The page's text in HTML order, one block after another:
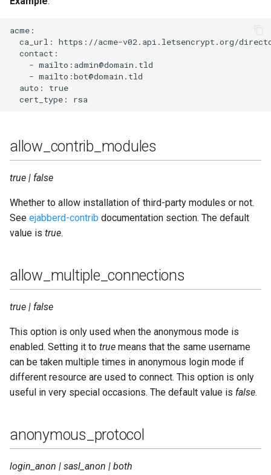
log_burst_limit_window_time
log_modules_fully
log_rotate_count
log_rotate_size
max_fsm_queue
modules
net_ticktime
new_sql_schema
oauth_access
oauth_cache_life_time
oauth_cache_rest_failure_life_time
oauth_cache_size
acme:
ca_url: https://acme-v02.api.letsencrypt.org/
  contact:
    - mailto:admin@domain.tld
    - mailto:bot@domain.tld
  auto: true
allow_contrib_modules
true | false
Whether to allow installation of third-party modules or not.
See ejabberd-contrib documentation section. The default
value is true.
allow_multiple_connections
true | false
This option is only used when the anonymous mode is
enabled. Setting it to true means that the same username
can be taken multiple times in anonymous login mode if
different resource are used to connect. This option is only
useful in very special occasions. The default value is false.
anonymous_protocol
login_anon | sasl_anon | both